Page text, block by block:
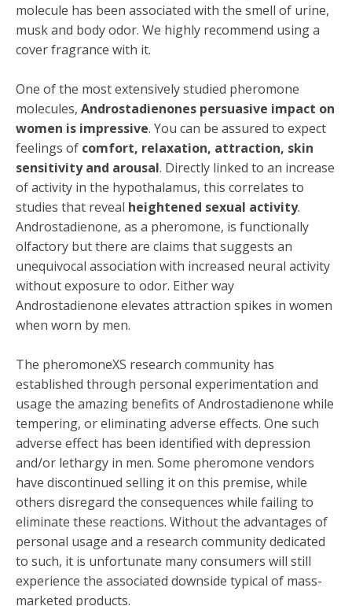
molecule has been associated with the smell of urine,
musk and body odor. We highly recommend using a
cover fragrance with it.
One of the most extensively studied pheromone
molecules, Androstadienones persuasive impact on
women is impressive. You can be assured to expect
feelings of comfort, relaxation, attraction, skin
sensitivity and arousal. Directly linked to an increase
of activity in the hypothalamus, this correlates to
studies that reveal heightened sexual activity.
Androstadienone, as a pheromone, is functionally
olfactory but there are claims that suggests an
unequivocal association with increased neural activity
without exposure to odor. Either way
Androstadienone elevates attraction spikes in women
when worn by men.
The pheromoneXS research community has
established through personal experimentation and
usage the amazing benefits of Androstadienone while
tempering, or eliminating adverse effects. One such
adverse effect has been identified with depression
and/or lethargy in men. Some pheromone vendors
have discontinued selling it on this premise, while
others disregard the consequences while failing to
eliminate these reactions. Without the advantages of
personal usage and a research community dedicated
to such, it is unfortunate many consumers will still
experience the associated downside typical of mass-
marketed products.